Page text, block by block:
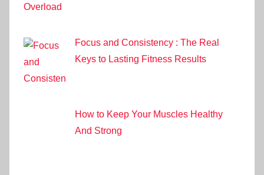
Focus and Consistency : The Real
Keys to Lasting Fitness Results
How to Keep Your Muscles Healthy
And Strong